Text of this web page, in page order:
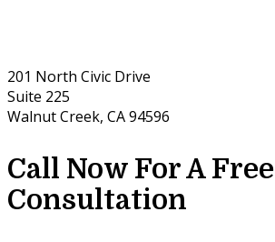
201 North Civic Drive
Suite 225
Walnut Creek, CA 94596
Call Now For A Free
Consultation